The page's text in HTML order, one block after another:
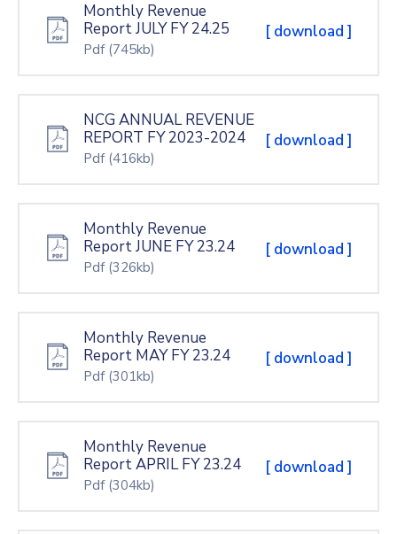
Monthly Revenue
Report JULY FY 24.25
Pdf (745kb)
[ download ]
NCG ANNUAL REVENUE
REPORT FY 2023-2024
Pdf (416kb)
[ download ]
Monthly Revenue
Report JUNE FY 23.24
Pdf (326kb)
[ download ]
Monthly Revenue
Report MAY FY 23.24
Pdf (301kb)
[ download ]
Monthly Revenue
Report APRIL FY 23.24
Pdf (304kb)
[ download ]